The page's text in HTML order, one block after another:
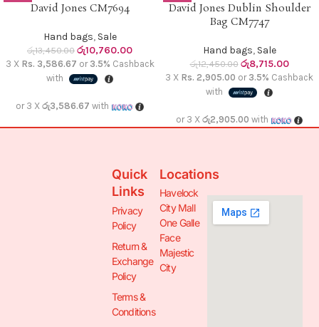
David Jones CM7694
Hand bags, Sale
රු13,450.00 රු10,760.00
3 X Rs. 3,586.67 or 3.5% Cashback
with
or 3 Xරු3,586.67 with
David Jones Dublin Shoulder
Bag CM7747
Hand bags, Sale
රු12,450.00 රු8,715.00
3 X Rs. 2,905.00 or 3.5% Cashback
with
or 3 X රු2,905.00 with
Quick
Links
Privacy
Policy
Return &
Exchange
Policy
Terms &
Conditions
Locations
Havelock
City Mall
One Galle
Face
Majestic
City